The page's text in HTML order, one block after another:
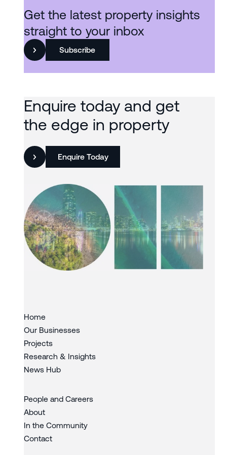
Get the latest property insights
straight to your inbox
Subscribe
Enquire today and get
the edge in property
Enquire Today
Home
Our Businesses
Projects
Research & Insights
News Hub
People and Careers
About
In the Community
Contact